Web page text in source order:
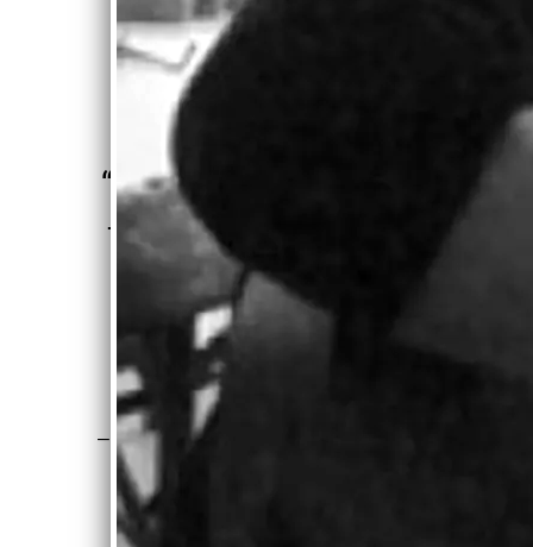
influence" ”
Gordon Nash, Wise
Madness
“Singers work
for a lifetime
to get what
Carolyn was
born with....”
— Joe Jencks, Brother Sun
“With the